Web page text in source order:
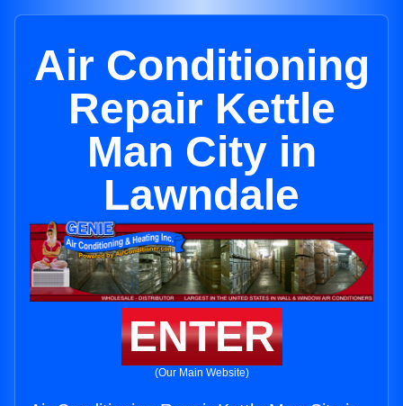
Air Conditioning
Repair Kettle
Man City in
Lawndale
ENTER
(Our Main Website)